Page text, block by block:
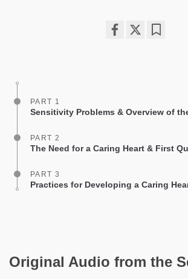
PART 1
Sensitivity Problems & Overview of
PART 2
The Need for a Caring Heart & First
PART 3
Practices for Developing a Caring
Original Audio from the